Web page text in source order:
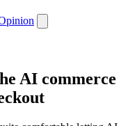
AI commerce